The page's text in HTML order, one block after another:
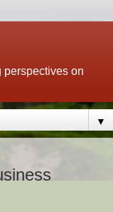
perspectives on
▼